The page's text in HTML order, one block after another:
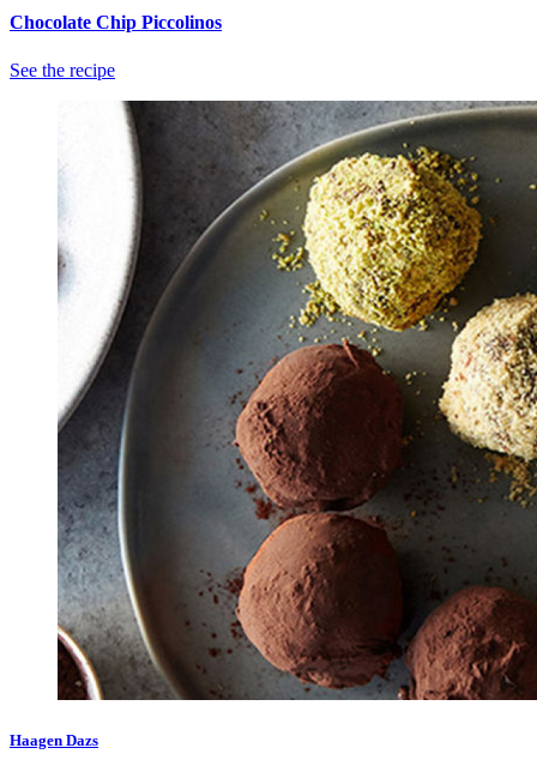
Chocolate Chip Piccolinos
See the recipe
Haagen Dazs